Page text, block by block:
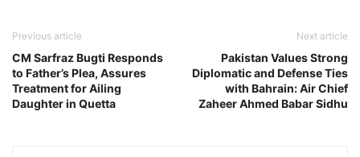
Previous article
CM Sarfraz Bugti Responds
to Father’s Plea, Assures
Treatment for Ailing
Daughter in Quetta
Next article
Pakistan Values Strong
Diplomatic and Defense Ties
with Bahrain: Air Chief
Zaheer Ahmed Babar Sidhu